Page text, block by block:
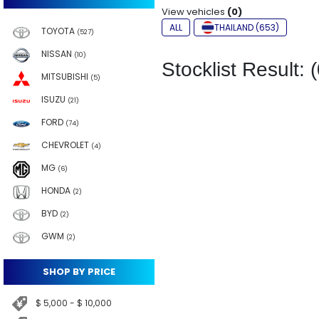
TOYOTA (527)
NISSAN (10)
MITSUBISHI (5)
ISUZU (21)
FORD (74)
CHEVROLET (4)
MG (6)
HONDA (2)
BYD (2)
GWM (2)
SHOP BY PRICE
$ 5,000 - $ 10,000
View vehicles (0)
ALL THAILAND (653)
Stocklist Result: